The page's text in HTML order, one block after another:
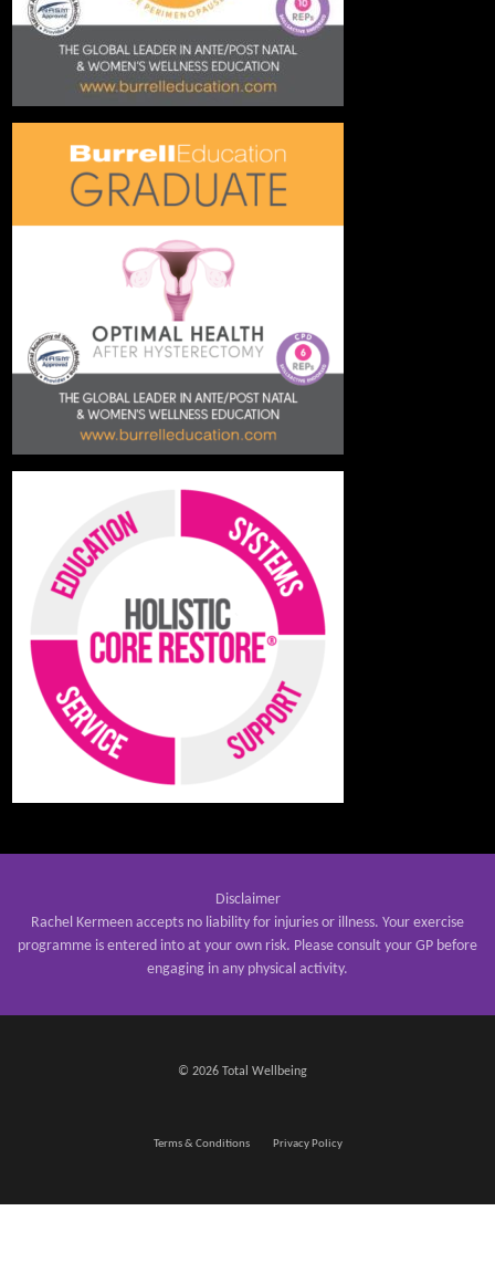
Disclaimer
Rachel Kermeen accepts no liability for injuries or illness. Your exercise
programme is entered into at your own risk. Please consult your GP before
engaging in any physical activity.
© 2026 Total Wellbeing
Terms & Conditions Privacy Policy